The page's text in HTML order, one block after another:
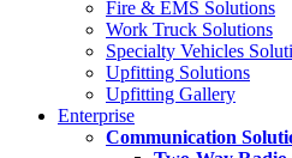
Fire & EMS Solutions
Work Truck Solutions
Specialty Vehicles
Upfitting Solutions
Upfitting Gallery
Enterprise
Communication